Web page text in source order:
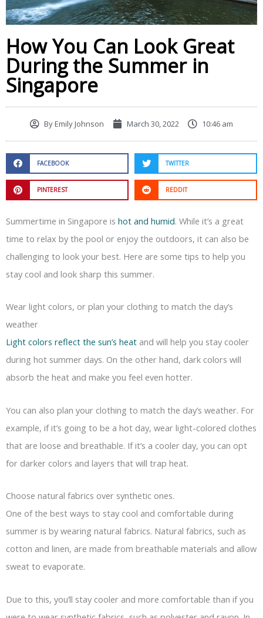
How You Can Look Great
During the Summer in
Singapore
ByEmily Johnson March 30, 2022 10:46 am
FACEBOOK TWITTER
PINTEREST REDDIT
Summertime in Singapore is hot and humid. While it’s a great
time to relax by the pool or enjoy the outdoors, it can also be
challenging to look your best. Here are some tips to help you
stay cool and look sharp this summer.
Wear light colors, or plan your clothing to match the day’s
weather
Light colors reflect the sun’s heat and will help you stay cooler
during hot summer days. On the other hand, dark colors will
absorb the heat and make you feel even hotter.
You can also plan your clothing to match the day’s weather. For
example, if it’s going to be a hot day, wear light-colored clothes
that are loose and breathable. If it’s a cooler day, you can opt
for darker colors and layers that will trap heat.
Choose natural fabrics over synthetic ones.
One of the best ways to stay cool and comfortable during
summer is by wearing natural fabrics. Natural fabrics, such as
cotton and linen, are made from breathable materials and allow
sweat to evaporate.
Due to this, you’ll stay cooler and more comfortable than if you